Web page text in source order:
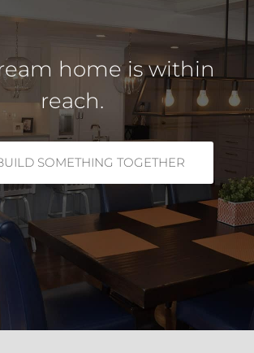
home is within
reach.
SOMETHING TOGETHER